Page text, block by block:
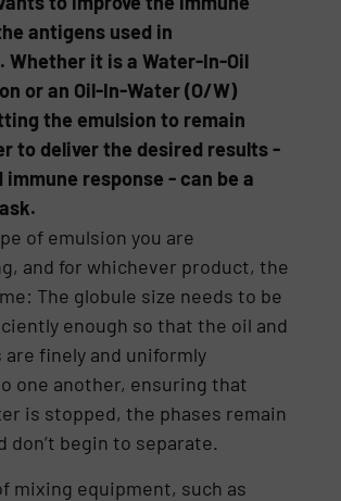
antigens used in
Whether it is a Water-In-Oil
or an Oil-In-Water (O/W)
the emulsion to remain
to deliver the desired results -
immune response - can be a
of emulsion you are
and for whichever product, the
The globule size needs to be
enough so that the oil and
finely and uniformly
one another, ensuring that
is stopped, the phases remain
don’t begin to separate.
mixing equipment, such as